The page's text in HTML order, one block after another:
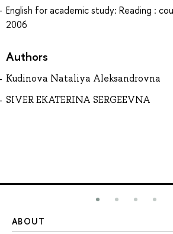
English for academic study: Reading :
2006
Authors
Kudinova Nataliya Aleksandrovna
SIVER EKATERINA SERGEEVNA
ABOUT